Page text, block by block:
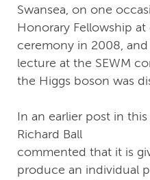
Swansea, on one
Honorary Fellowship
ceremony in 2008,
lecture at the SEWM
the Higgs boson was
In an earlier post in
Richard Ball
commented that it is
produce an individual